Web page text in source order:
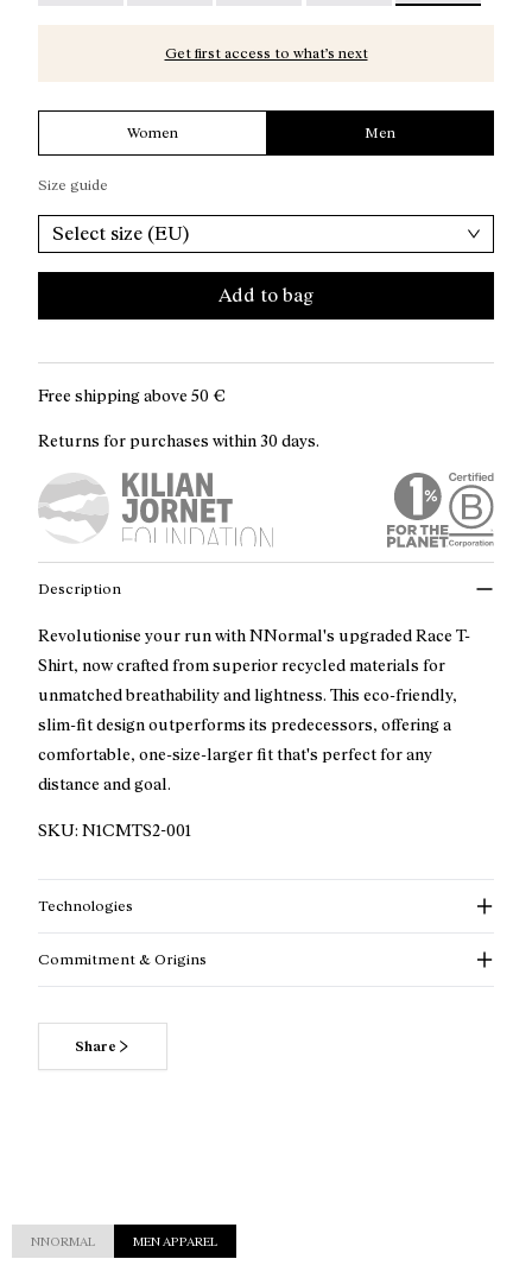
Get first access to what’s next
Women Men
Size guide
Select size (EU)
Add to bag
Free shipping above 50 €
Returns for purchases within 30 days.
Description
Revolutionise your run with NNormal's upgraded Race T-
Shirt, now crafted from superior recycled materials for
unmatched breathability and lightness. This eco-friendly,
slim-fit design outperforms its predecessors, offering a
comfortable, one-size-larger fit that's perfect for any
distance and goal.
SKU: N1CMTS2-001
Technologies
Commitment & Origins
Share
NNORMAL MEN APPAREL